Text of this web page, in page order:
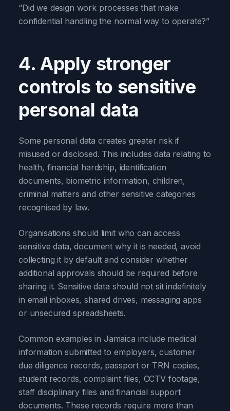
“Did we design work processes that make
confidential handling the normal way to operate?”
4. Apply stronger
controls to sensitive
personal data
Some personal data creates greater risk if
misused or disclosed. This includes data relating to
health, financial hardship, identification
documents, biometric information, children,
criminal matters and other sensitive categories
recognised by law.
Organisations should limit who can access
sensitive data, document why it is needed, avoid
collecting it by default and consider whether
additional approvals should be required before
sharing it. Sensitive data should not sit indefinitely
in email inboxes, shared drives, messaging apps
or unsecured spreadsheets.
Common examples in Jamaica include medical
information submitted to employers, customer
due diligence records, passport or TRN copies,
student records, complaint files, CCTV footage,
staff disciplinary files and financial support
documents. These records require more than